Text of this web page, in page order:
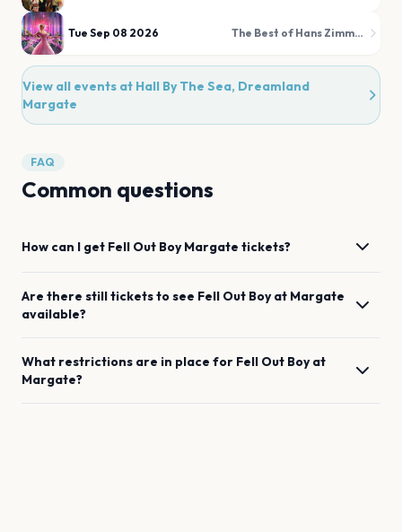
Tue Sep 08 2026 The Best of Hans Zimmer & Film Favourites Illuminated!
View all events at Hall By The Sea, Dreamland
Margate
FAQ
Common questions
How can I get Fell Out Boy Margate tickets?
Are there still tickets to see Fell Out Boyat Margate
available?
What restrictions are in place for Fell Out Boyat
Margate?